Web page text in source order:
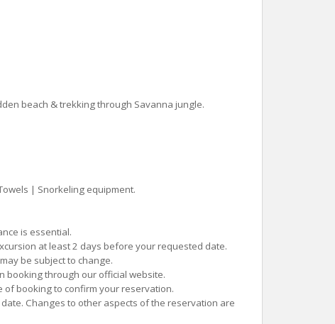
beach & trekking through Savanna jungle.
| Snorkeling equipment.
is essential.
at least 2 days before your requested date.
be subject to change.
booking through our official website.
of booking to confirm your reservation.
Changes to other aspects of the reservation are